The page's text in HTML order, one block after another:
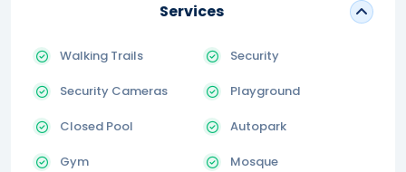
Services
Walking Trails Security
Security Cameras Playground
Closed Pool Autopark
Gym Mosque